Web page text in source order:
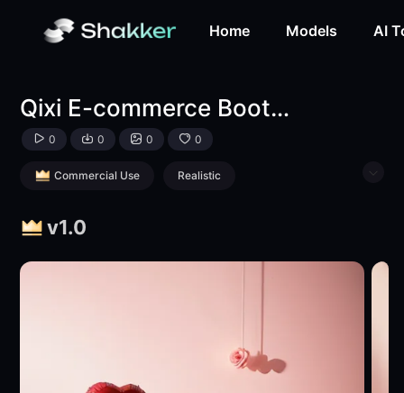
Home Models AI
Qixi E-commerce Booth Background Materials
0 0 0 0
Commercial Use Realistic
v1.0